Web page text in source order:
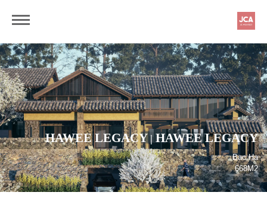
HAWEE LEGACY|HAWEE LEGACY
Bac Ha
668M2